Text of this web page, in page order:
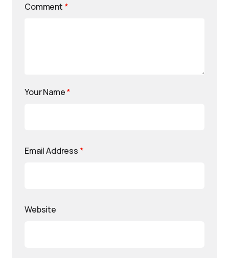
Comment *
Your Name*
Email Address *
Website